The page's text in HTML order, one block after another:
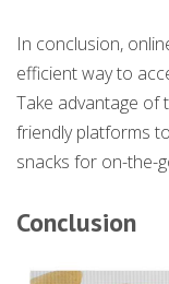
In conclusion,
efficient way to
Take advantage of
friendly platforms
snacks for on-the-
Conclusion